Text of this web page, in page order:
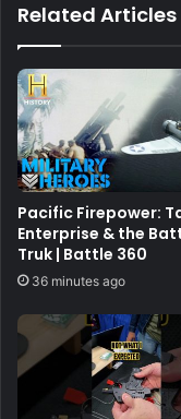
Related Articles
Pacific Firepower:
Enterprise & the
Truk | Battle 360
36 minutes ago